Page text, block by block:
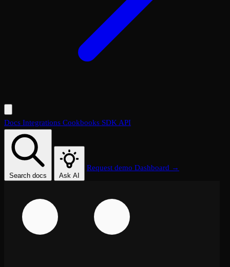
Docs Integrations Cookbooks SDKAPI
Search docs Ask AI
Request demo Dashboard →